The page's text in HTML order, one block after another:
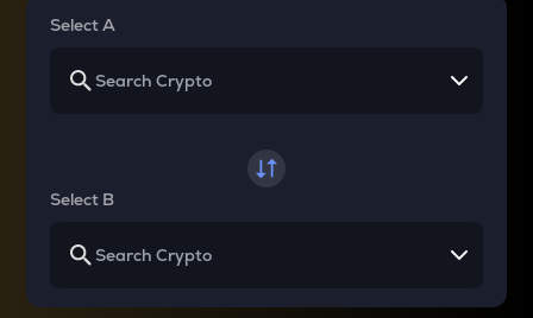
Select A
Select B